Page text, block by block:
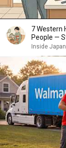
7 Western
People —
Inside